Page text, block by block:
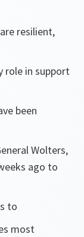
resilient,
role in support
been
Wolters,
ago to
to
most